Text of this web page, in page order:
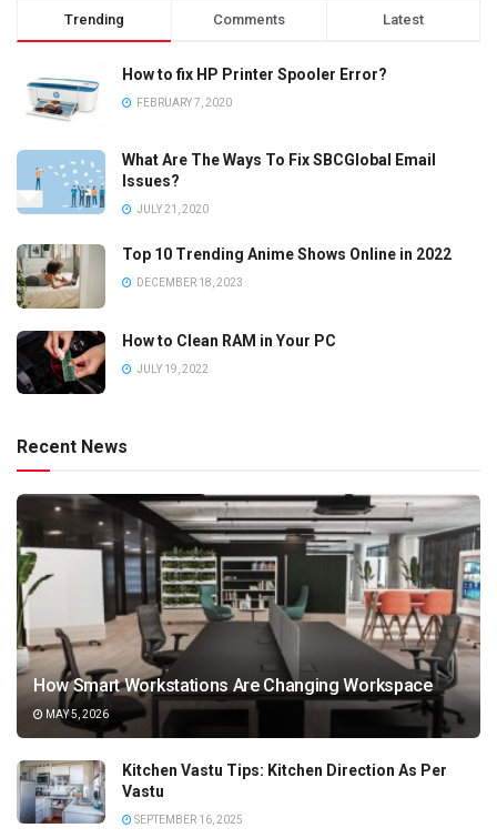
Trending Comments Latest
How to fix HP Printer Spooler Error?
FEBRUARY 7, 2020
What Are The Ways To Fix SBCGlobal Email
Issues?
JULY 21, 2020
Top 10 Trending Anime Shows Online in 2022
DECEMBER 18, 2023
How to Clean RAM in Your PC
JULY 19, 2022
Recent News
How Smart Workstations Are Changing Workspace
MAY 5, 2026
Kitchen Vastu Tips: Kitchen Direction As Per
Vastu
SEPTEMBER 16, 2025